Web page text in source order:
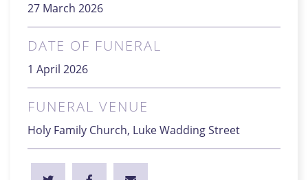
27 March 2026
DATE OF FUNERAL
1 April 2026
FUNERAL VENUE
Holy Family Church, Luke Wadding Street